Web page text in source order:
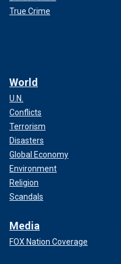
True Crime
World
U.N.
Conflicts
Terrorism
Disasters
Global Economy
Environment
Religion
Scandals
Media
FOX Nation Coverage